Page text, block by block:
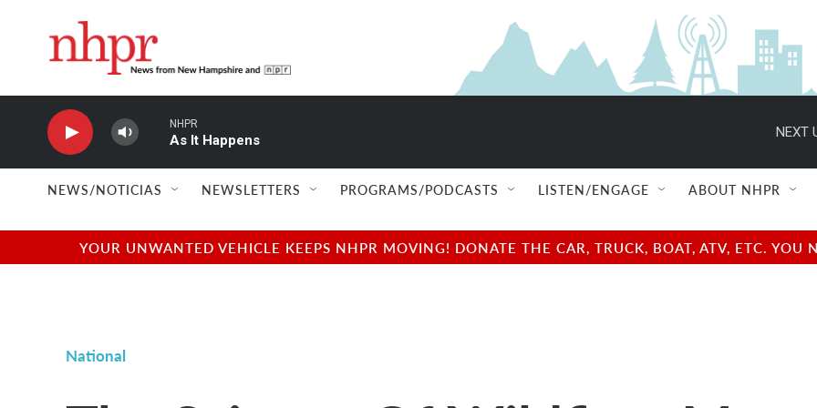
NHPR
As It Happens
NEXT
NEWS/NOTICIAS NEWSLETTERS PROGRAMS/PODCASTS LISTEN/ENGAGE ABOUT NHPR
YOUR UNWANTED VEHICLE KEEPS NHPR MOVING! DONATE THE CAR, TRUCK, BOAT, ATV, ETC.
National